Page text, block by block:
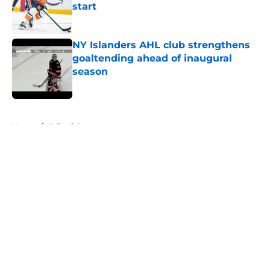
start
Published by on Invalid Date
NY Islanders AHL club strengthens
goaltending ahead of inaugural
season
Home / Editorials